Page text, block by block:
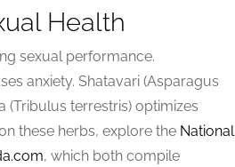
Health
sexual performance.
anxiety. Shatavari (Asparagus
(Tribulus terrestris) optimizes
these herbs, explore the National
, which both compile